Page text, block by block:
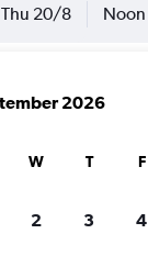
Thu 20/8 Noon
2026
W T F
2 3 4